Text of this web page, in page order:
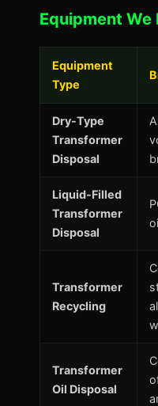
Equipment We
Equipment
Type
Dry-Type
Transformer
Disposal
Liquid-Filled
Transformer
Disposal
Transformer
Recycling
Transformer
Oil Disposal